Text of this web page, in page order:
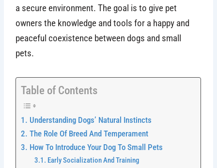
a secure environment. The goal is to give pet
owners the knowledge and tools for a happy and
peaceful coexistence between dogs and small
pets.
Table of Contents
Understanding Dogs’ Natural Instincts
The Role Of Breed And Temperament
How To Introduce Your Dog To Small Pets
Early Socialization And Training